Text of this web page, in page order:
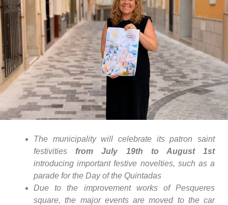
The municipality will celebrate its patron saint
festivities from July 19th to August 1st
introducing important festive novelties, such as a
parade for the Day of the Quintadas
Due to the improvement works of Pesqueres
square, the major events are moved to the car